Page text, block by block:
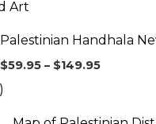
Palestinian Handhala
$59.95 – $149.95
through